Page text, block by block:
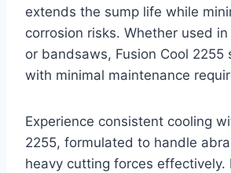
extends the sump life while
corrosion risks. Whether used
or bandsaws, Fusion Cool 2255
with minimal maintenance
Experience consistent cooling
2255, formulated to handle
heavy cutting forces effectively.